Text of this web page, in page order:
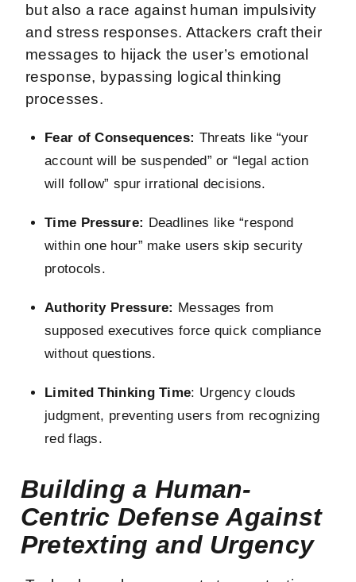
but also a race against human impulsivity
and stress responses. Attackers craft their
messages to hijack the user’s emotional
response, bypassing logical thinking
processes.
Fear of Consequences: Threats like “your
account will be suspended” or “legal action
will follow” spur irrational decisions.
Time Pressure: Deadlines like “respond
within one hour” make users skip security
protocols.
Authority Pressure: Messages from
supposed executives force quick compliance
without questions.
Limited Thinking Time: Urgency clouds
judgment, preventing users from recognizing
red flags.
Building a Human-
Centric Defense Against
Pretexting and Urgency